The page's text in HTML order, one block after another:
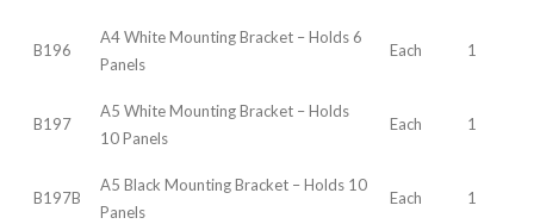
B196
A4 White Mounting Bracket – Holds 6
Panels
Each 1
B197
A5 White Mounting Bracket – Holds
10 Panels
Each 1
B197B
A5 Black Mounting Bracket – Holds 10
Panels
Each 1